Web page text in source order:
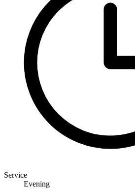
Service
Evening